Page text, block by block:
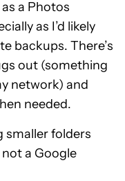
a Photos
as I’d likely
backups. There’s
out (something
network) and
needed.
smaller folders
a Google